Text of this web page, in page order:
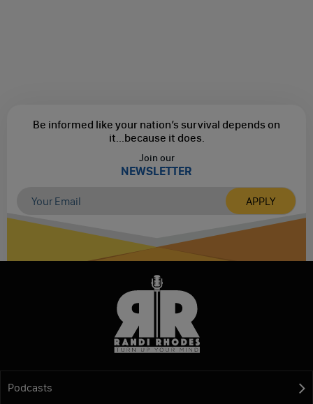
Be informed like your nation’s survival depends on
it...because it does.
Join our
NEWSLETTER
Podcasts